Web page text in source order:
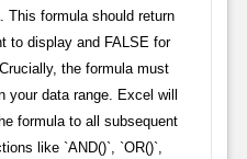
This formula should return
to display and FALSE for
the formula must
your data range. Excel will
formula to all subsequent
like `AND()`, `OR()`,